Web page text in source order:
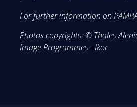
For further information on
Photos copyrights: © Thales
Image Programmes - Ikor